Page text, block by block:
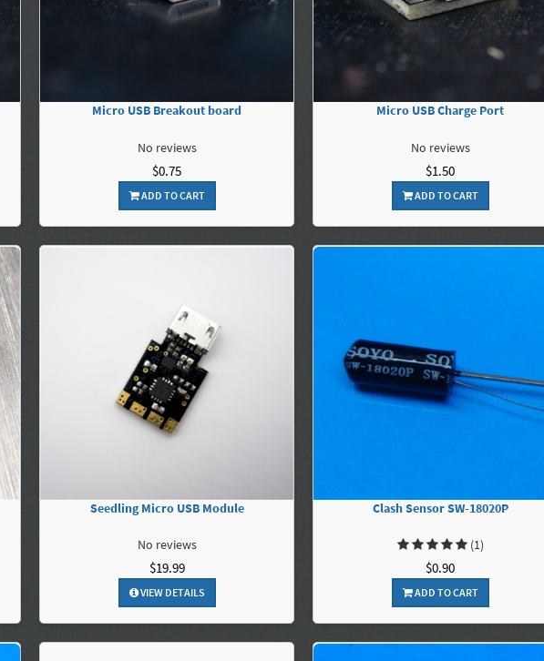
Micro USB Breakout board
No reviews
$0.75
ADD TO CART
Micro USB Charge Port
No reviews
$1.50
ADD TO CART
Seedling Micro USB Module
No reviews
$19.99
VIEW DETAILS
Clash Sensor SW-18020P
(1)
$0.90
ADD TO CART